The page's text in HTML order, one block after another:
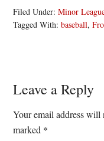
Filed Under:Minor
Tagged With:baseball,
Reader
Interactions
Leave a Reply
Your email address will
marked *